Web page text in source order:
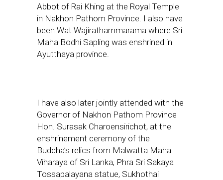
Abbot of Rai Khing at the Royal Temple
in Nakhon Pathom Province. I also have
been Wat Wajirathammarama where Sri
Maha Bodhi Sapling was enshrined in
Ayutthaya province.
I have also later jointly attended with the
Governor of Nakhon Pathom Province
Hon. Surasak Charoensirichot, at the
enshrinement ceremony of the
Buddha’s relics from Malwatta Maha
Viharaya of Sri Lanka, Phra Sri Sakaya
Tossapalayana statue, Sukhothai